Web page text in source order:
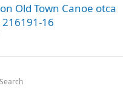
Old Town Canoe otca
16